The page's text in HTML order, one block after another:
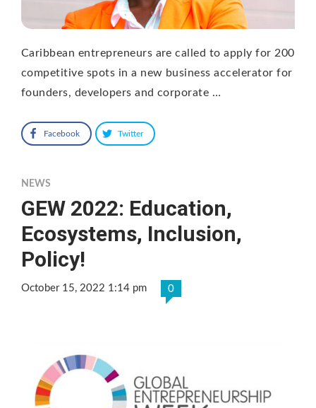
Caribbean entrepreneurs are called to apply for 200
competitive spots in a new business accelerator for
founders, developers and corporate …
Facebook Twitter
NEWS
GEW 2022: Education,
Ecosystems, Inclusion,
Policy!
October 15, 2022 1:14 pm 0